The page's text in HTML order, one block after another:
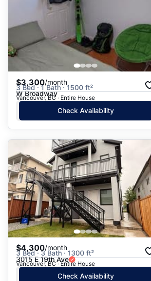
$3,300/month
3 Bed · 1 Bath · 1500 ft²
W Broadway
Vancouver, BC · Entire House
Check Availability
$4,300/month
3 Bed · 3 Bath · 1300 ft²
3015 E 19th Ave
Vancouver, BC · Entire House
Check Availability